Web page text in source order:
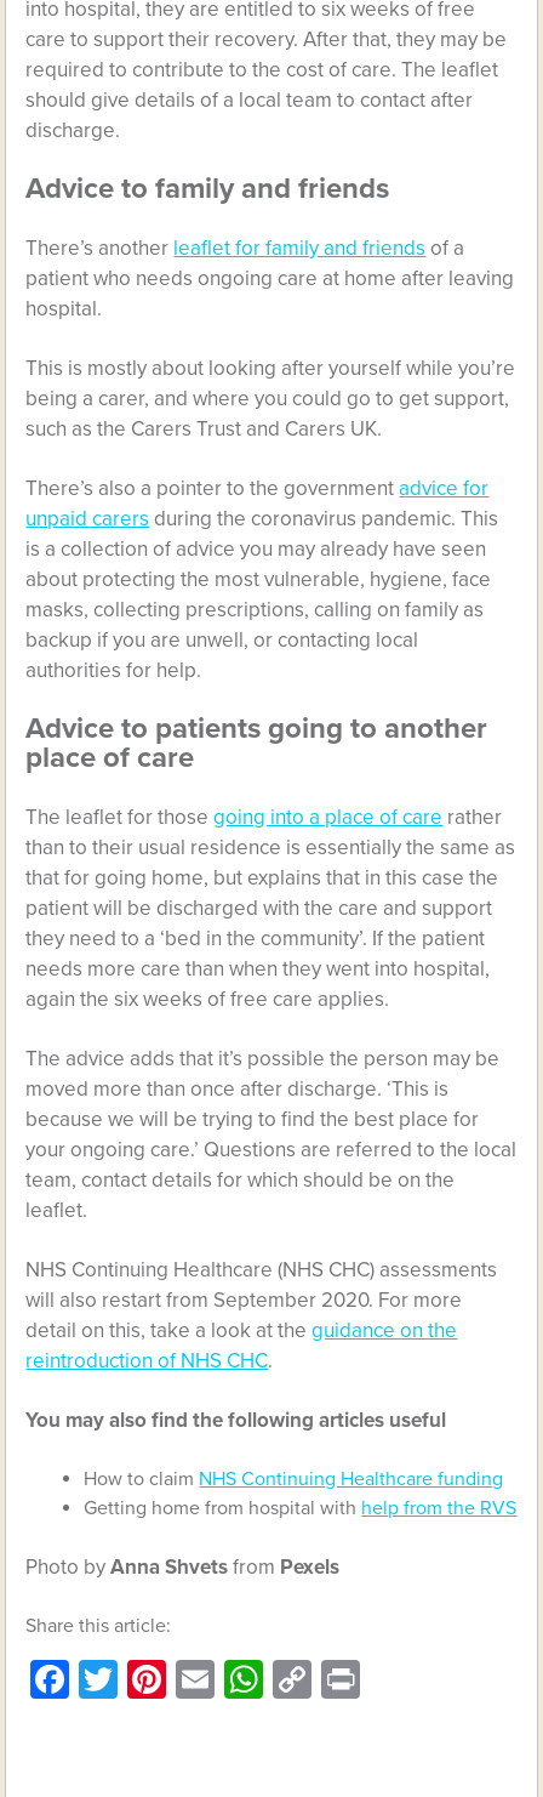
into hospital, they are entitled to six weeks of free
care to support their recovery. After that, they may be
required to contribute to the cost of care. The leaflet
should give details of a local team to contact after
discharge.
Advice to family and friends
There’s another leaflet for family and friends of a
patient who needs ongoing care at home after leaving
hospital.
This is mostly about looking after yourself while you’re
being a carer, and where you could go to get support,
such as the Carers Trust and Carers UK.
There’s also a pointer to the governmentadvice for
unpaid carers during the coronavirus pandemic. This
is a collection of advice you may already have seen
about protecting the most vulnerable, hygiene, face
masks, collecting prescriptions, calling on family as
backup if you are unwell, or contacting local
authorities for help.
Advice to patients going to another
place of care
The leaflet for thosegoing into a place of care rather
than to their usual residence is essentially the same as
that for going home, but explains that in this case the
patient will be discharged with the care and support
they need to a ‘bed in the community’. If the patient
needs more care than when they went into hospital,
again the six weeks of free care applies.
The advice adds that it’s possible the person may be
moved more than once after discharge. ‘This is
because we will be trying to find the best place for
your ongoing care.’ Questions are referred to the local
team, contact details for which should be on the
leaflet.
NHS Continuing Healthcare (NHS CHC) assessments
will also restart from September 2020. For more
detail on this, take a look at theguidance on the
reintroduction of NHS CHC.
You may also find the following articles useful
How to claim NHS Continuing Healthcare funding
Getting home from hospital with help from the RVS
Photo byAnna Shvetsfrom Pexels
Share this article:
Facebook
Twitter
Pinterest
EmailWhatsApp
Copy